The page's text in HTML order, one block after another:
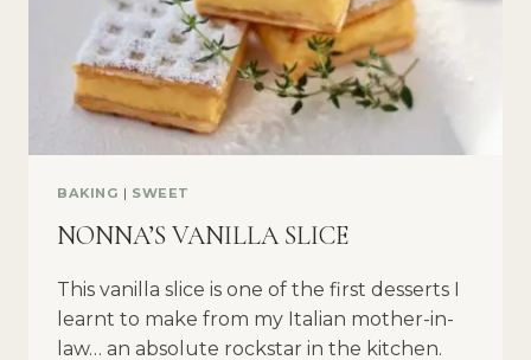
BAKING | SWEET
NONNA’S VANILLA SLICE
This vanilla slice is one of the first desserts I
learnt to make from my Italian mother-in-
law… an absolute rockstar in the kitchen.